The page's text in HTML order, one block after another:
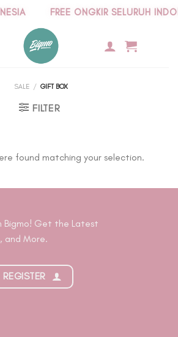
FREE ONGKIR SELURUH
SALE / GIFT BOX
FILTER
found matching your selection.
Bigmo! Get the Latest
and More.
REGISTER